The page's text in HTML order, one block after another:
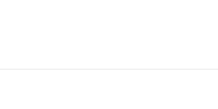
With its commitment to authentic flavours